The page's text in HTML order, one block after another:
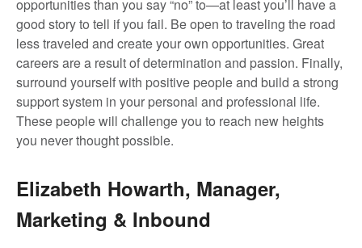
opportunities than you say “no” to—at least you’ll have a
good story to tell if you fail. Be open to traveling the road
less traveled and create your own opportunities. Great
careers are a result of determination and passion. Finally,
surround yourself with positive people and build a strong
support system in your personal and professional life.
These people will challenge you to reach new heights
you never thought possible.
Elizabeth Howarth, Manager,
Marketing & Inbound